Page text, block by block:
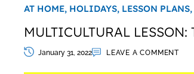
AT HOME, HOLIDAYS, LESSON PLANS,
MULTICULTURAL
January 31, 2022 LEAVE A COMMENT